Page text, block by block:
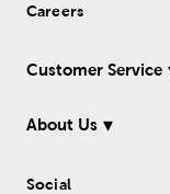
Careers
Customer Service
About Us
Social